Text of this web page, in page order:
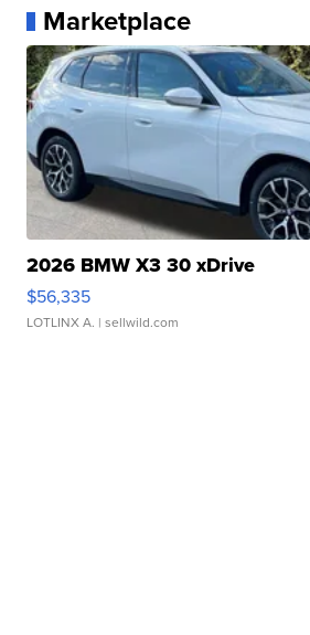
Marketplace
2026 BMW X3 30 xDrive
$56,335
LOTLINX A. | sellwild.com